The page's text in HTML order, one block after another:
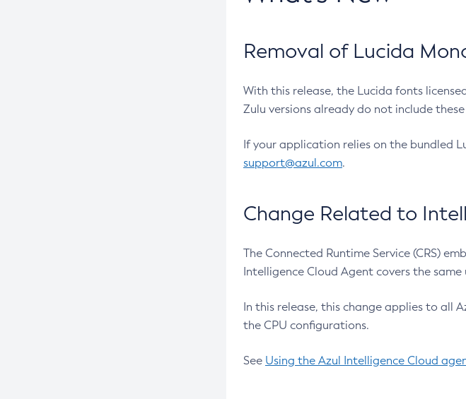
Removal of Lucida
With this release, the Lucida fonts
Zulu versions already do not include
If your application relies on the bundled
support@azul.com.
Change Related to
The Connected Runtime Service (CRS)
Intelligence Cloud Agent covers the same
In this release, this change applies to all
the CPU configurations.
See Using the Azul Intelligence Cloud